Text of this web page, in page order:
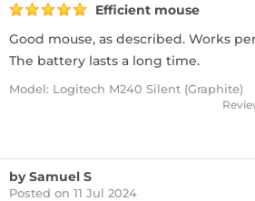
Efficient mouse
Good mouse, as described. Works
The battery lasts a long time.
Model: Logitech M240 Silent (Graphite)
by Samuel S
Posted on 11 Jul 2024